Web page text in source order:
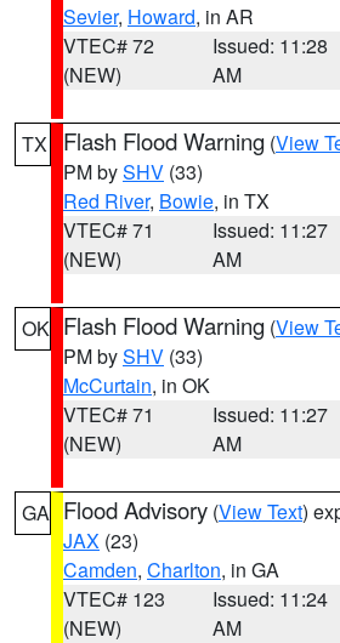
Sevier, Howard, in AR
VTEC# 72
(NEW)
Issued: 11:28
AM
TX Flash Flood Warning (View
PM bySHV (33)
Red River, Bowie, in TX
VTEC# 71
(NEW)
Issued: 11:27
AM
OK Flash Flood Warning (View
PM bySHV (33)
McCurtain, in OK
VTEC# 71
(NEW)
Issued: 11:27
AM
GA Flood Advisory (View Text)
JAX (23)
Camden, Charlton, in GA
VTEC# 123
(NEW)
Issued: 11:24
AM